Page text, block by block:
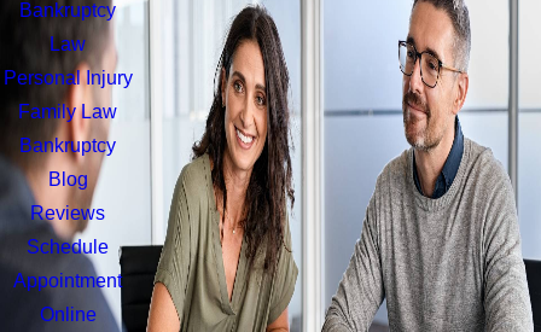
Bankruptcy
Law
Personal Injury
Family Law
Bankruptcy
Blog
Reviews
Schedule
Appointment
Online